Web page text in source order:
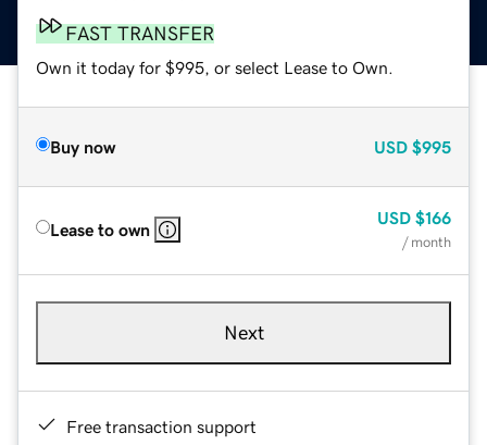
FAST TRANSFER
Own it today for $995, or select Lease to Own.
Buy now USD $995
Lease to own
USD $166
/ month
Next
Free transaction support